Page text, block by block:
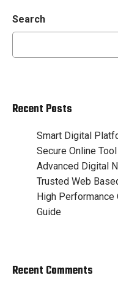
Search
Recent Posts
Smart Digital
Secure Online
Advanced Digital
Trusted Web
High
Guide
Recent Comments